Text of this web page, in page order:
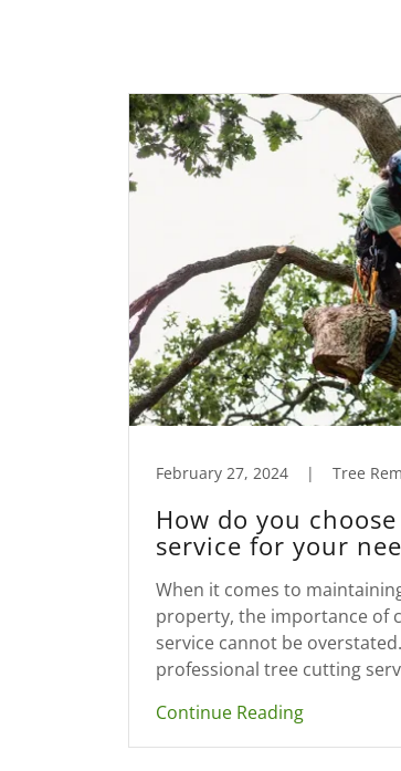
February 27, 2024 | Tree
How do you
service for your
When it comes to
property, the importance of
service cannot be
professional tree cutting
Continue Reading